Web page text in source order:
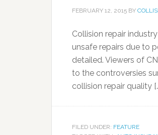
FEBRUARY 12, 2015 BY
Collision repair
unsafe repairs due to
detailed. Viewers of
to the controversies
collision repair quality
FILED UNDER: FEATURE